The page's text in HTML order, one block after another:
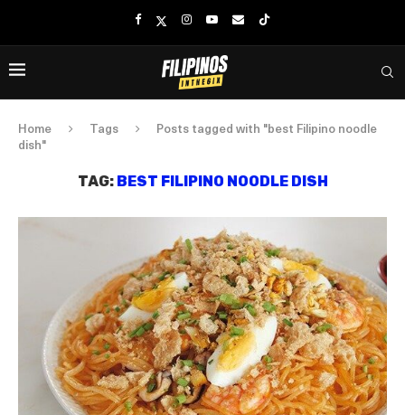
Home Tags
Posts tagged with "best Filipino noodle
dish"
TAG: BEST FILIPINO NOODLE DISH